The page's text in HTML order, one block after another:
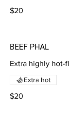
$20
BEEF PHAL
Extra highly hot-
$20
Extra hot